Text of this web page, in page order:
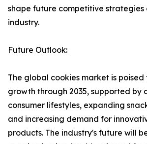
shape future competitive strategies
industry.
Future Outlook:
The global cookies market is poised
growth through 2035, supported by
consumer lifestyles, expanding
and increasing demand for
products. The industry's future will